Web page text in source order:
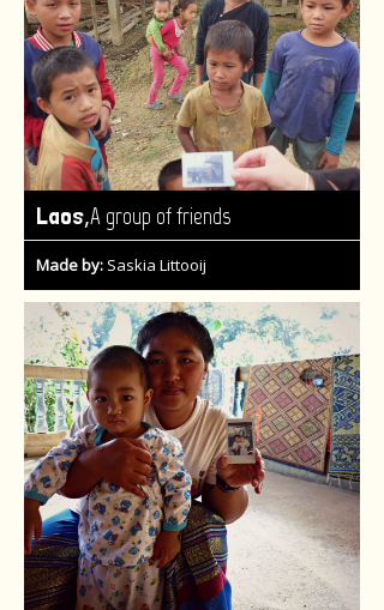
Laos,A group of friends
Made by: Saskia Littooij